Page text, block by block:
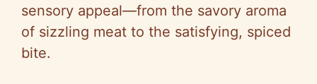
sensory appeal—from the savory aroma
of sizzling meat to the satisfying, spiced
bite.